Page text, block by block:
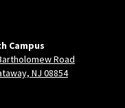
Campus
Road
NJ 08854